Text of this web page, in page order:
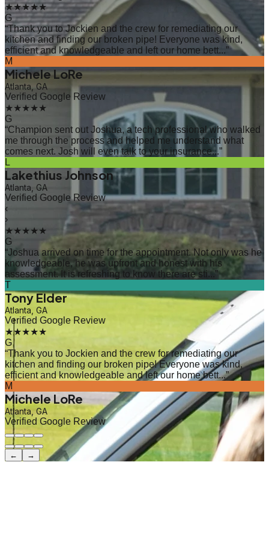
★★★★★
G
“Thank you to Jockien and the crew for remediating our
kitchen and finding our broken pipe! Everyone was kind,
efficient and knowledgeable and left our home bett...”
M
Michele LoRe
Atlanta, GA
Verified Google Review
★★★★★
G
“Champion sent out Joshua, a tech professional who walked
me through the process and helped me understand what
comes next. Josh will even talk to your insurance...”
L
Lakethius Johnson
Atlanta, GA
Verified Google Review
‹
›
★★★★★
G
“Joshua arrived on time for the appointment. Not only was he
knowledgeable, he was upfront and honest with his
assessment. It is refreshing to know there are sti...”
T
Tony Elder
Atlanta, GA
Verified Google Review
★★★★★
G
“Thank you to Jockien and the crew for remediating our
kitchen and finding our broken pipe! Everyone was kind,
efficient and knowledgeable and left our home bett...”
M
Michele LoRe
Atlanta, GA
Verified Google Review
← →